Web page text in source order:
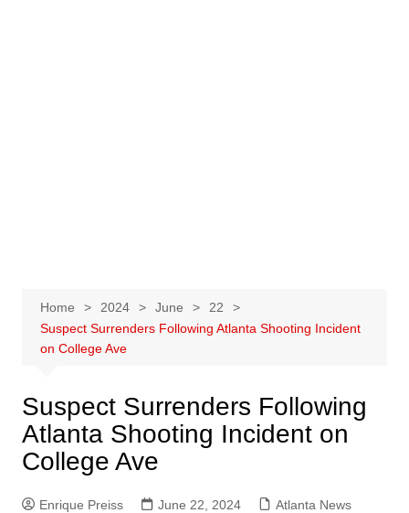
Home 2024 June
22
Suspect Surrenders Following Atlanta Shooting Incident
on College Ave
Suspect Surrenders Following
Atlanta Shooting Incident on
College Ave
Enrique Preiss June 22, 2024 Atlanta News